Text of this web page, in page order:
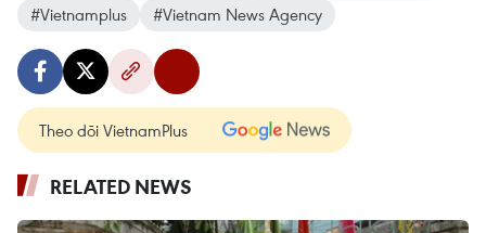
#Vietnamplus
#Vietnam News Agency
Theo dõi VietnamPlus
RELATED NEWS